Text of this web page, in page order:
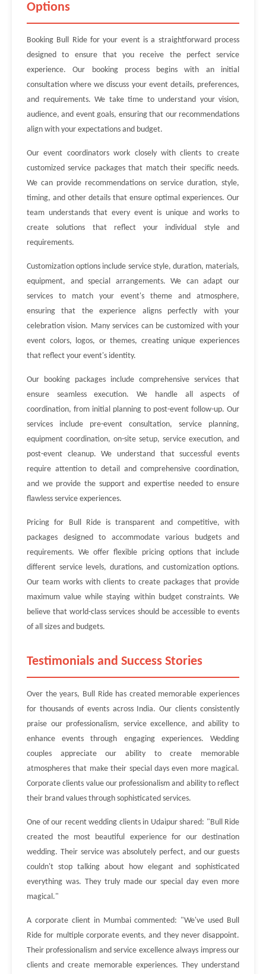
Options
Booking Bull Ride for your event is a straightforward process
designed to ensure that you receive the perfect service
experience. Our booking process begins with an initial
consultation where we discuss your event details, preferences,
and requirements. We take time to understand your vision,
audience, and event goals, ensuring that our recommendations
align with your expectations and budget.
Our event coordinators work closely with clients to create
customized service packages that match their specific needs.
We can provide recommendations on service duration, style,
timing, and other details that ensure optimal experiences. Our
team understands that every event is unique and works to
create solutions that reflect your individual style and
requirements.
Customization options include service style, duration, materials,
equipment, and special arrangements. We can adapt our
services to match your event's theme and atmosphere,
ensuring that the experience aligns perfectly with your
celebration vision. Many services can be customized with your
event colors, logos, or themes, creating unique experiences
that reflect your event's identity.
Our booking packages include comprehensive services that
ensure seamless execution. We handle all aspects of
coordination, from initial planning to post-event follow-up. Our
services include pre-event consultation, service planning,
equipment coordination, on-site setup, service execution, and
post-event cleanup. We understand that successful events
require attention to detail and comprehensive coordination,
and we provide the support and expertise needed to ensure
flawless service experiences.
Pricing for Bull Ride is transparent and competitive, with
packages designed to accommodate various budgets and
requirements. We offer flexible pricing options that include
different service levels, durations, and customization options.
Our team works with clients to create packages that provide
maximum value while staying within budget constraints. We
believe that world-class services should be accessible to events
of all sizes and budgets.
Testimonials and Success Stories
Over the years, Bull Ride has created memorable experiences
for thousands of events across India. Our clients consistently
praise our professionalism, service excellence, and ability to
enhance events through engaging experiences. Wedding
couples appreciate our ability to create memorable
atmospheres that make their special days even more magical.
Corporate clients value our professionalism and ability to reflect
their brand values through sophisticated services.
One of our recent wedding clients in Udaipur shared: "Bull Ride
created the most beautiful experience for our destination
wedding. Their service was absolutely perfect, and our guests
couldn't stop talking about how elegant and sophisticated
everything was. They truly made our special day even more
magical."
A corporate client in Mumbai commented: "We've used Bull
Ride for multiple corporate events, and they never disappoint.
Their professionalism and service excellence always impress our
clients and create memorable experiences. They understand